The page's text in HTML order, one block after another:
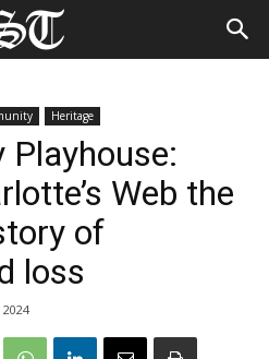
Heritage
Playhouse:
Web the
of
loss